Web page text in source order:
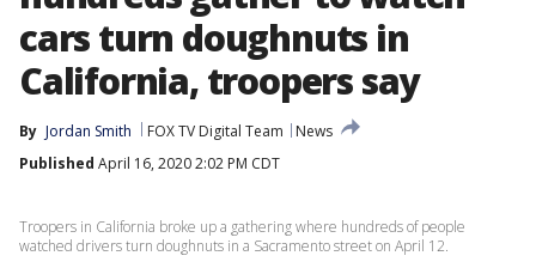
cars turn doughnuts in
California, troopers say
By Jordan Smith FOX TV Digital Team
News
Published April 16, 2020 2:02 PM CDT
Troopers in California broke up a gathering where hundreds of people
watched drivers turn doughnuts in a Sacramento street on April 12.